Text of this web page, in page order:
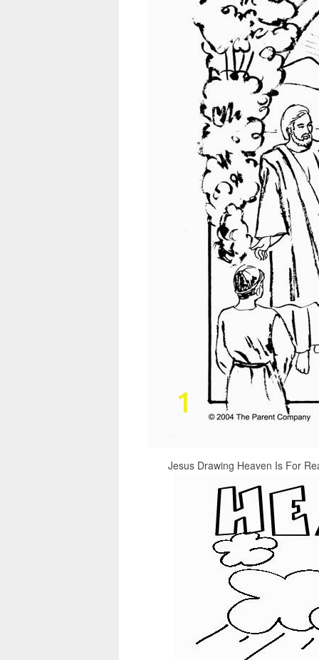
Jesus Drawing Heaven Is For